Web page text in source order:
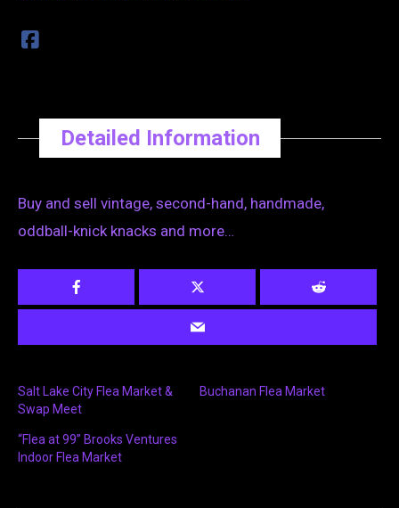
Detailed Information
Buy and sell vintage, second-hand, handmade,
oddball-knick knacks and more…
Salt Lake City Flea Market &
Swap Meet
Buchanan Flea Market
“Flea at 99” Brooks Ventures
Indoor Flea Market